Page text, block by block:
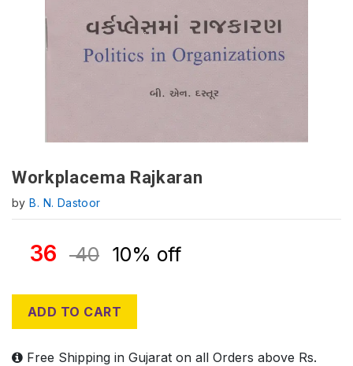
Workplacema Rajkaran
byB. N. Dastoor
36 40 10% off
ADD TO CART
Free Shipping in Gujarat on all Orders above Rs.